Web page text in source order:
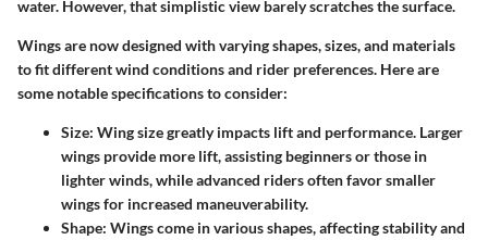
water. However, that simplistic view barely scratches the surface.
Wings are now designed with varying shapes, sizes, and materials
to fit different wind conditions and rider preferences. Here are
some notable specifications to consider:
Size: Wing size greatly impacts lift and performance. Larger
wings provide more lift, assisting beginners or those in
lighter winds, while advanced riders often favor smaller
wings for increased maneuverability.
Shape: Wings come in various shapes, affecting stability and